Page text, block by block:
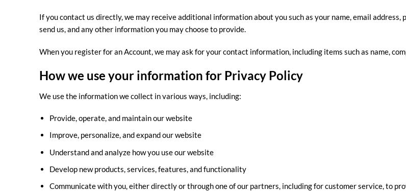
If you contact us directly, we may receive additional information about you such as your name, email
send us, and any other information you may choose to provide.
When you register for an Account, we may ask for your contact information, including items such as name,
How we use your information for Privacy Policy
We use the information we collect in various ways, including:
Provide, operate, and maintain our website
Improve, personalize, and expand our website
Understand and analyze how you use our website
Develop new products, services, features, and functionality
Communicate with you, either directly or through one of our partners, including for customer service, to